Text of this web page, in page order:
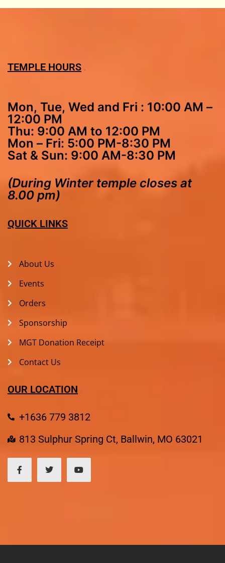
TEMPLE HOURS
Mon, Tue, Wed and Fri : 10:00 AM –
12:00 PM
Thu: 9:00 AM to 12:00 PM
Mon – Fri: 5:00 PM-8:30 PM
Sat & Sun: 9:00 AM-8:30 PM
(During Winter temple closes at
8.00 pm)
QUICK LINKS
About Us
Events
Orders
Sponsorship
MGT Donation Receipt
Contact Us
OUR LOCATION
+1636 779 3812
813 Sulphur Spring Ct, Ballwin, MO 63021